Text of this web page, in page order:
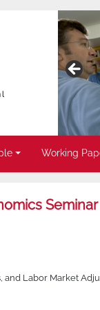
Working
Seminar
Labor Market